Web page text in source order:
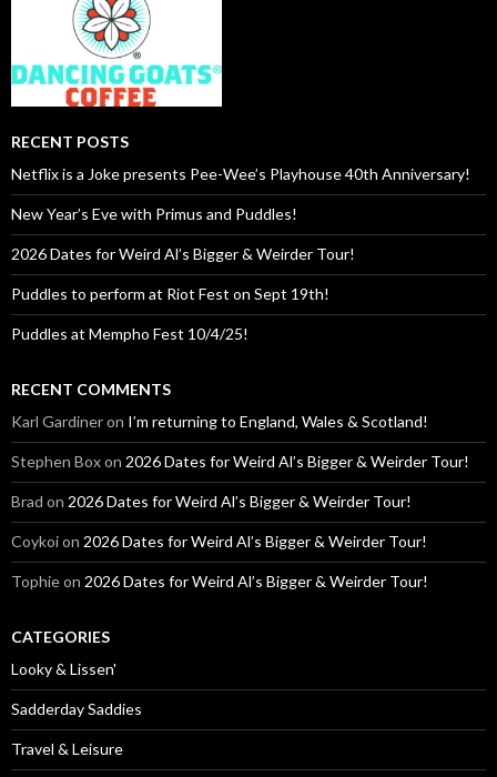
RECENT POSTS
Netflix is a Joke presents Pee-Wee’s Playhouse 40th Anniversary!
New Year’s Eve with Primus and Puddles!
2026 Dates for Weird Al’s Bigger & Weirder Tour!
Puddles to perform at Riot Fest on Sept 19th!
Puddles at Mempho Fest 10/4/25!
RECENT COMMENTS
Karl Gardineron I’m returning to England, Wales & Scotland!
Stephen Boxon 2026 Dates for Weird Al’s Bigger & Weirder Tour!
Brad on 2026 Dates for Weird Al’s Bigger & Weirder Tour!
Coykoion 2026 Dates for Weird Al’s Bigger & Weirder Tour!
Tophieon 2026 Dates for Weird Al’s Bigger & Weirder Tour!
CATEGORIES
Looky & Lissen'
Sadderday Saddies
Travel & Leisure